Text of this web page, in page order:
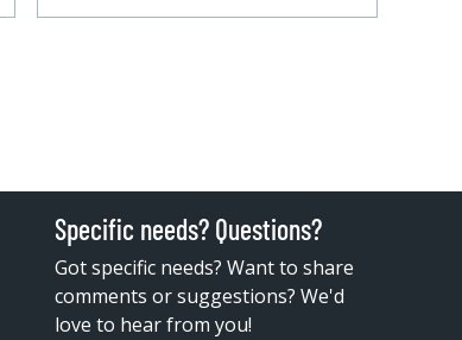
Specific needs? Questions?
Got specific needs? Want to share
comments or suggestions? We'd
love to hear from you!